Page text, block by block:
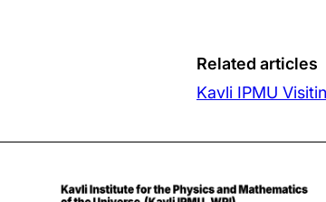
Related articles
Kavli IPMU